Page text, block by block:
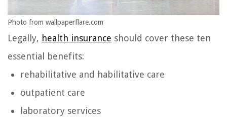
Photo from wallpaperflare.com
Legally, health insurance should cover these ten
essential benefits:
rehabilitative and habilitative care
outpatient care
laboratory services